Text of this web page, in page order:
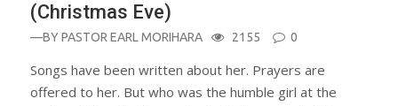
(Christmas Eve)
—BYPASTOR EARL MORIHARA 2155 0
Songs have been written about her. Prayers are
offered to her. But who was the humble girl at the